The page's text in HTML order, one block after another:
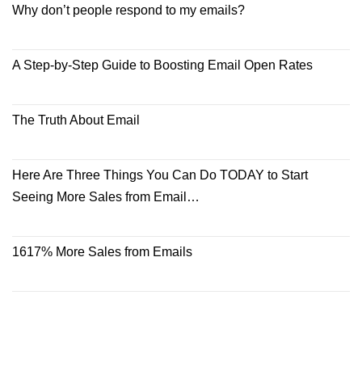
Why don’t people respond to my emails?
A Step-by-Step Guide to Boosting Email Open Rates
The Truth About Email
Here Are Three Things You Can Do TODAY to Start
Seeing More Sales from Email…
1617% More Sales from Emails